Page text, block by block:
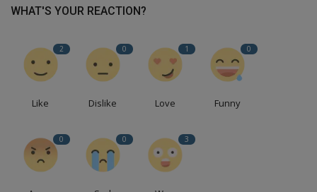
WHAT'S YOUR REACTION?
2
Like
0
Dislike
1
Love
0
Funny
0 0 3